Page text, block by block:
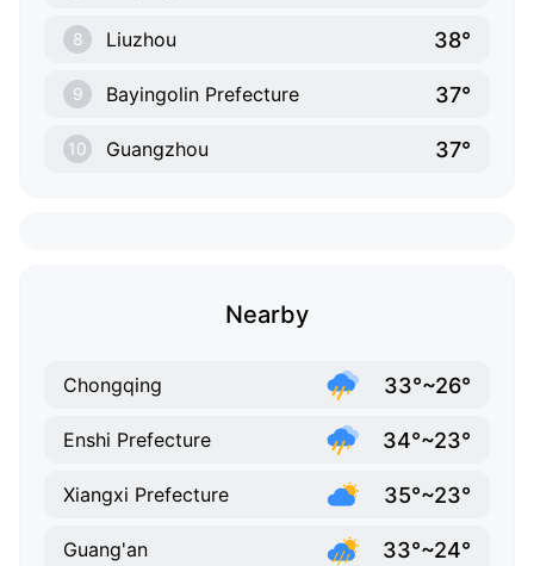
8 Liuzhou 38°
9 Bayingolin Prefecture 37°
10 Guangzhou 37°
Nearby
Chongqing 33°~26°
Enshi Prefecture 34°~23°
Xiangxi Prefecture 35°~23°
Guang'an 33°~24°